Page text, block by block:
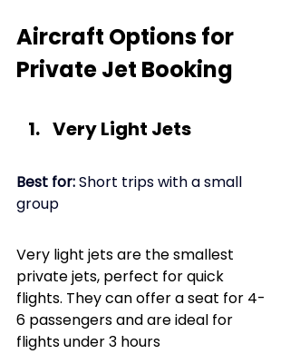
Aircraft Options for
Private Jet Booking
Very Light Jets
Best for: Short trips with a small
group
Very light jets are the smallest
private jets, perfect for quick
flights. They can offer a seat for 4-
6 passengers and are ideal for
flights under 3 hours